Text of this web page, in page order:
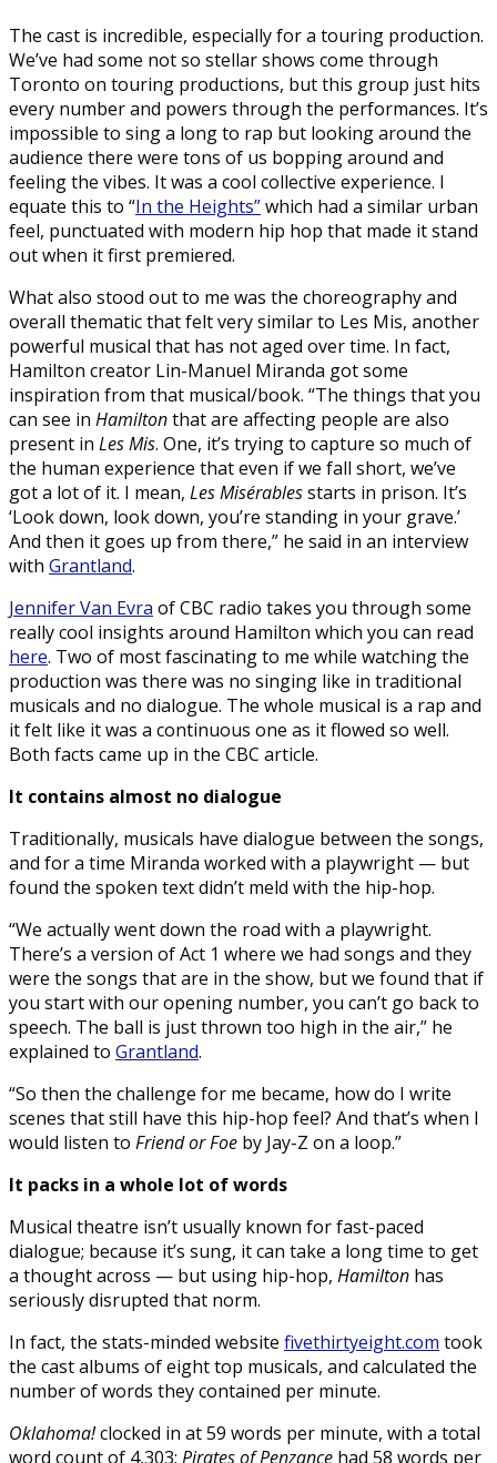
The cast is incredible, especially for a touring production.
We’ve had some not so stellar shows come through
Toronto on touring productions, but this group just hits
every number and powers through the performances. It’s
impossible to sing a long to rap but looking around the
audience there were tons of us bopping around and
feeling the vibes. It was a cool collective experience. I
equate this to “In the Heights”which had a similar urban
feel, punctuated with modern hip hop that made it stand
out when it first premiered.
What also stood out to me was the choreography and
overall thematic that felt very similar to Les Mis, another
powerful musical that has not aged over time. In fact,
Hamilton creator Lin-Manuel Miranda got some
inspiration from that musical/book. “The things that you
can see in Hamiltonthat are affecting people are also
present in Les Mis. One, it’s trying to capture so much of
the human experience that even if we fall short, we’ve
got a lot of it. I mean, Les Misérablesstarts in prison. It’s
‘Look down, look down, you’re standing in your grave.’
And then it goes up from there,” he said in an interview
with Grantland.
Jennifer Van Evra of CBC radio takes you through some
really cool insights around Hamilton which you can read
here. Two of most fascinating to me while watching the
production was there was no singing like in traditional
musicals and no dialogue. The whole musical is a rap and
it felt like it was a continuous one as it flowed so well.
Both facts came up in the CBC article.
It contains almost no dialogue
Traditionally, musicals have dialogue between the songs,
and for a time Miranda worked with a playwright — but
found the spoken text didn’t meld with the hip-hop.
“We actually went down the road with a playwright.
There’s a version of Act 1 where we had songs and they
were the songs that are in the show, but we found that if
you start with our opening number, you can’t go back to
speech. The ball is just thrown too high in the air,” he
explained to Grantland.
“So then the challenge for me became, how do I write
scenes that still have this hip-hop feel? And that’s when I
would listen to Friend or Foe by Jay-Z on a loop.”
It packs in a whole lot of words
Musical theatre isn’t usually known for fast-paced
dialogue; because it’s sung, it can take a long time to get
a thought across — but using hip-hop, Hamilton has
seriously disrupted that norm.
In fact, the stats-minded website fivethirtyeight.com took
the cast albums of eight top musicals, and calculated the
number of words they contained per minute.
Oklahoma!clocked in at 59 words per minute, with a total
word count of 4,303; Pirates of Penzance had 58 words per